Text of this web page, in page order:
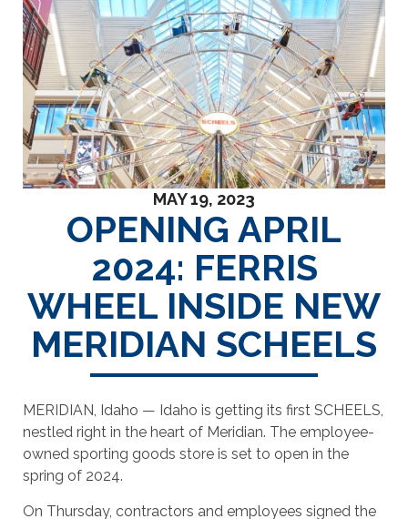
MAY 19, 2023
OPENING APRIL
2024: FERRIS
WHEEL INSIDE NEW
MERIDIAN SCHEELS
MERIDIAN, Idaho — Idaho is getting its first SCHEELS,
nestled right in the heart of Meridian. The employee-
owned sporting goods store is set to open in the
spring of 2024.
On Thursday, contractors and employees signed the